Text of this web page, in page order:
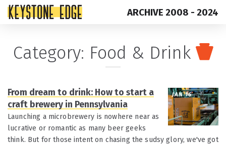
ARCHIVE 2008 - 2024
Category: Food & Drink
JAN 16
From dream to drink: How to start a
craft brewery in Pennsylvania
Launching a microbrewery is nowhere near as
lucrative or romantic as many beer geeks
think. But for those intent on chasing the sudsy glory, we've got